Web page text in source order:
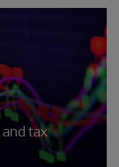
tax